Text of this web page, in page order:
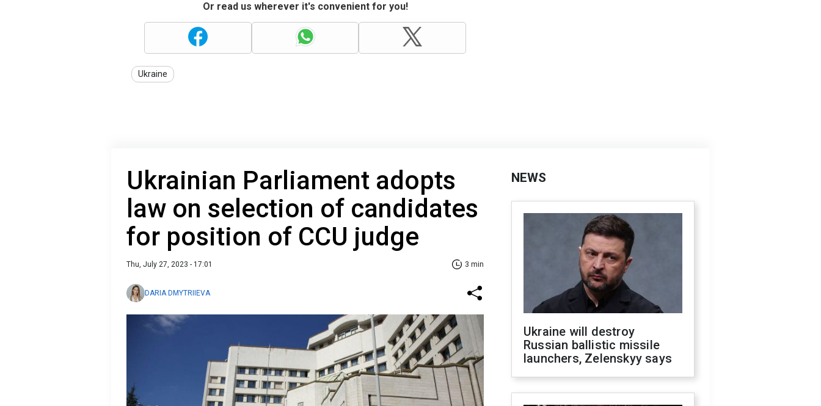
Or read us wherever it's convenient for you!
Ukraine
Ukrainian Parliament adopts
law on selection of candidates
for position of CCU judge
Thu, July 27, 2023 - 17:01 3 min
DARIA DMYTRIIEVA
NEWS
Ukraine will destroy
Russian ballistic missile
launchers, Zelenskyy says